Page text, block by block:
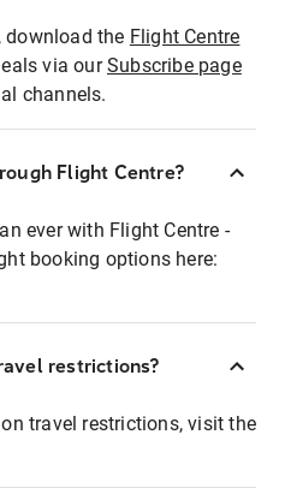
download the Flight Centre
via ourSubscribe page
channels.
Flight Centre?
ever with Flight Centre -
booking options here:
restrictions?
travel restrictions, visit the